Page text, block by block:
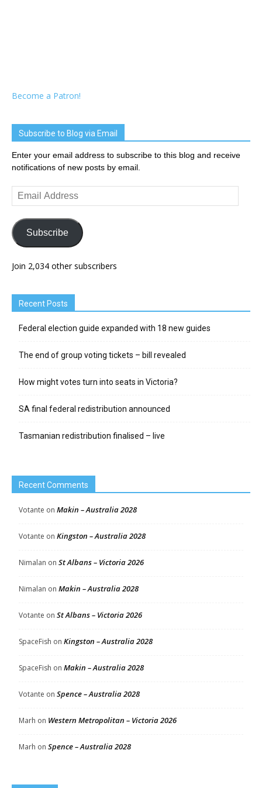
Become a Patron!
Subscribe to Blog via Email
Enter your email address to subscribe to this blog and receive
notifications of new posts by email.
Email
Address
Subscribe
Join 2,034 other subscribers
Recent Posts
Federal election guide expanded with 18 new guides
The end of group voting tickets – bill revealed
How might votes turn into seats in Victoria?
SA final federal redistribution announced
Tasmanian redistribution finalised – live
Recent Comments
Votante on Makin – Australia 2028
Votante on Kingston – Australia 2028
Nimalan on St Albans – Victoria 2026
Nimalan on Makin – Australia 2028
Votante on St Albans – Victoria 2026
SpaceFish on Kingston – Australia 2028
SpaceFish on Makin – Australia 2028
Votante on Spence – Australia 2028
Marh on Western Metropolitan – Victoria 2026
Marh on Spence – Australia 2028